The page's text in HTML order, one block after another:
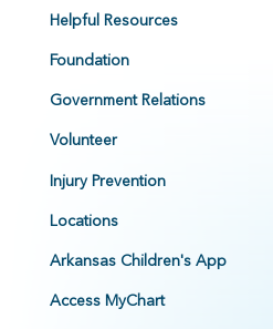
Helpful Resources
Foundation
Government Relations
Volunteer
Injury Prevention
Locations
Arkansas Children's App
Access MyChart